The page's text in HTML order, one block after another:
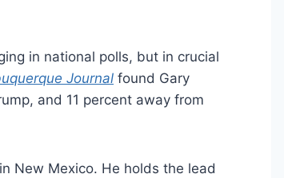
in national polls, but in crucial
Journal found Gary
and 11 percent away from
New Mexico. He holds the lead